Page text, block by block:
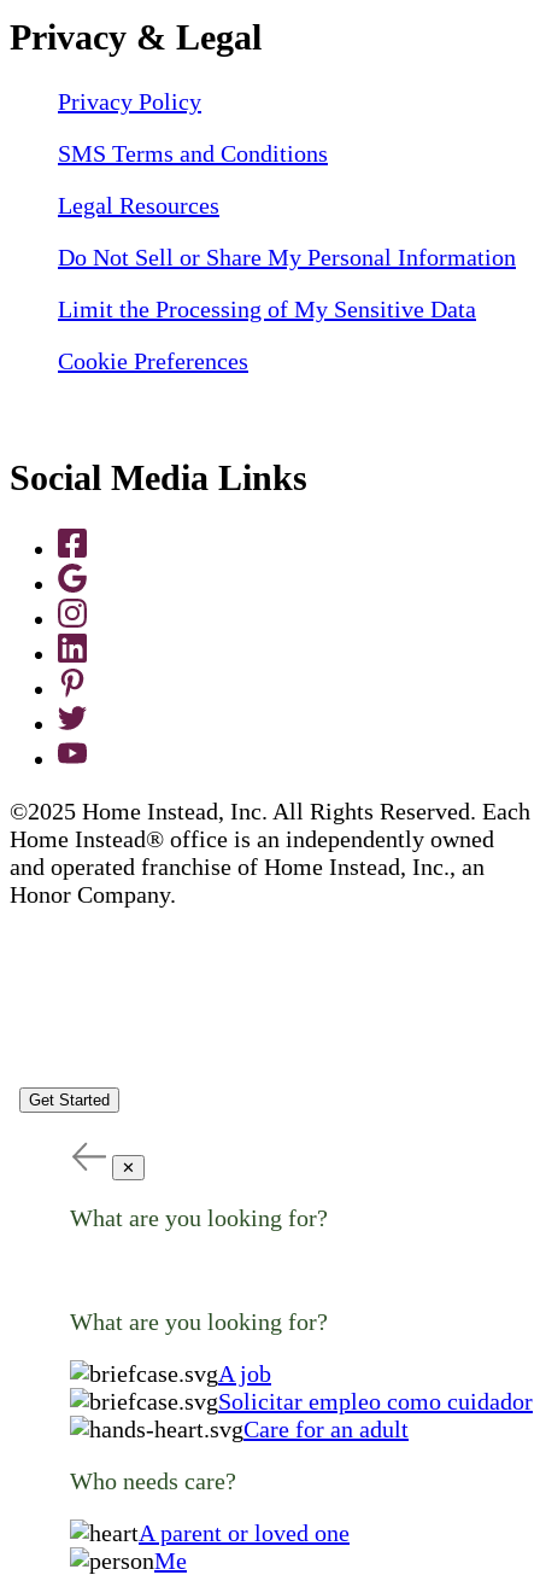
Privacy & Legal
Privacy Policy
SMS Terms and Conditions
Legal Resources
Do Not Sell or Share My Personal Information
Limit the Processing of My Sensitive Data
Cookie Preferences
Social Media Links
©2025 Home Instead, Inc. All Rights Reserved. Each
Home Instead® office is an independently owned
and operated franchise of Home Instead, Inc., an
Honor Company.
Get Started
✕
What are you looking for?
What are you looking for?
A job
Solicitar empleo como cuidador
Care for an adult
Who needs care?
A parent or loved one
Me